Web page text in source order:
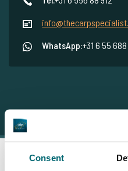
Consent
WhatsApp:+31 6 55 688